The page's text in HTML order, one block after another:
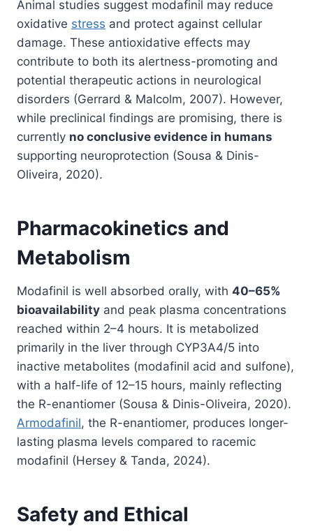
Animal studies suggest modafinil may reduce
oxidative stress and protect against cellular
damage. These antioxidative effects may
contribute to both its alertness-promoting and
potential therapeutic actions in neurological
disorders (Gerrard & Malcolm, 2007). However,
while preclinical findings are promising, there is
currently no conclusive evidence in humans
supporting neuroprotection (Sousa & Dinis-
Oliveira, 2020).
Pharmacokinetics and
Metabolism
Modafinil is well absorbed orally, with 40–65%
bioavailability and peak plasma concentrations
reached within 2–4 hours. It is metabolized
primarily in the liver through CYP3A4/5 into
inactive metabolites (modafinil acid and sulfone),
with a half-life of 12–15 hours, mainly reflecting
the R-enantiomer (Sousa & Dinis-Oliveira, 2020).
Armodafinil, the R-enantiomer, produces longer-
lasting plasma levels compared to racemic
modafinil (Hersey & Tanda, 2024).
Safety and Ethical